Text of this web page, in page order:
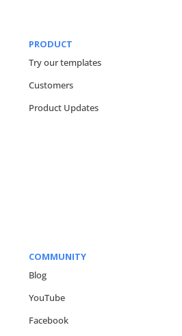
PRODUCT
Try our templates
Customers
Product Updates
COMMUNITY
Blog
YouTube
Facebook